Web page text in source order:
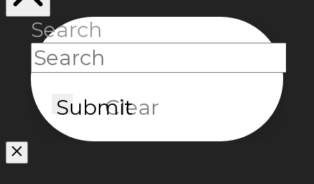
Search
Submit
Clear